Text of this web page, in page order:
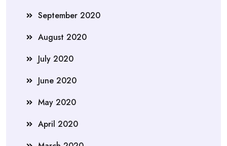
September 2020
August 2020
July 2020
June 2020
May 2020
April 2020